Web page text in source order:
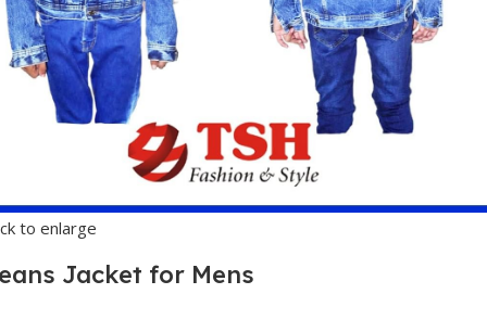
to enlarge
Jacket for Mens